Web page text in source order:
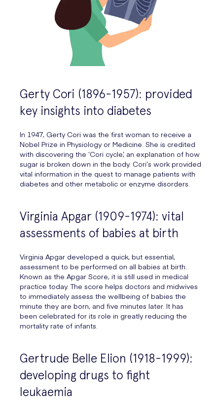
Gerty Cori (1896-1957): provided
key insights into diabetes
In 1947, Gerty Cori was the first woman to receive a
Nobel Prize in Physiology or Medicine. She is credited
with discovering the ‘Cori cycle’, an explanation of how
sugar is broken down in the body. Cori’s work provided
vital information in the quest to manage patients with
diabetes and other metabolic or enzyme disorders.
Virginia Apgar (1909-1974): vital
assessments of babies at birth
Virginia Apgar developed a quick, but essential,
assessment to be performed on all babies at birth.
Known as the Apgar Score, it is still used in medical
practice today. The score helps doctors and midwives
to immediately assess the wellbeing of babies the
minute they are born, and five minutes later. It has
been celebrated for its role in greatly reducing the
mortality rate of infants.
Gertrude Belle Elion (1918-1999):
developing drugs to fight
leukaemia